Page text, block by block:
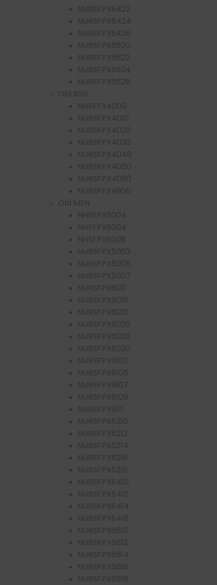
NURSFPX6422
NURSFPX6424
NURSFPX6426
NURSFPX6620
NURSFPX6622
NURSFPX6624
NURSFPX6626
Old BSN
NHSFPX4000
NURSFPX4010
NURSFPX4020
NURSFPX4030
NURSFPX4040
NURSFPX4050
NURSFPX4060
NURSFPX4900
Old MSN
NHSFPX5004
NHSFPX6004
NHSFPX6008
NURSFPX5003
NURSFPX5005
NURSFPX5007
NURSFPX6011
NURSFPX6016
NURSFPX6021
NURSFPX6025
NURSFPX6026
NURSFPX6030
NURSFPX6103
NURSFPX6105
NURSFPX6107
NURSFPX6109
NURSFPX6111
NURSFPX6210
NURSFPX6212
NURSFPX6214
NURSFPX6216
NURSFPX6218
NURSFPX6410
NURSFPX6412
NURSFPX6414
NURSFPX6416
NURSFPX6610
NURSFPX6612
NURSFPX6614
NURSFPX6616
NURSFPX6618